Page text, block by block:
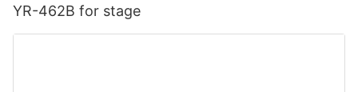
YR-462B for stage